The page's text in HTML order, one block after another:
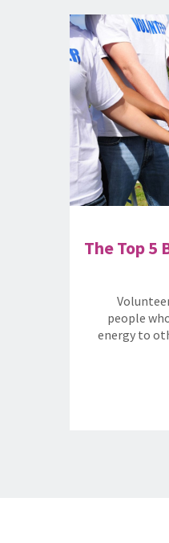
The Top
people
energy to